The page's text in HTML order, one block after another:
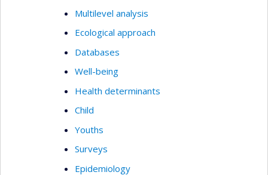
Multilevel analysis
Ecological approach
Databases
Well-being
Health determinants
Child
Youths
Surveys
Epidemiology